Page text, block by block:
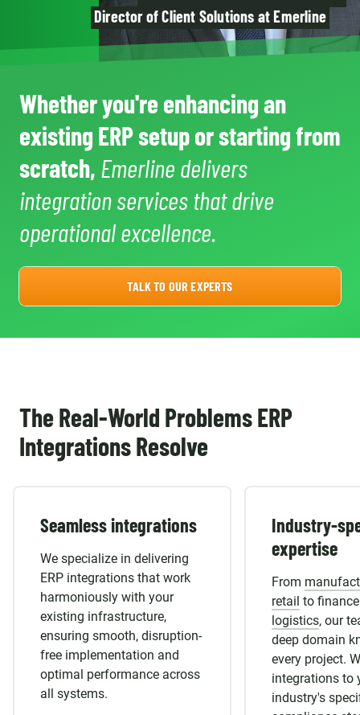
Whether you're enhancing an
existing ERP setup or starting from
scratch, Emerline delivers
integration services that drive
operational excellence.
TALK TO OUR EXPERTS
Director of Client Solutions at Emerline
The Real-World Problems ERP
Integrations Resolve
Seamless integrations
We specialize in delivering
ERP integrations that work
harmoniously with your
existing infrastructure,
ensuring smooth, disruption-
free implementation and
optimal performance across
all systems.
Industry-
expertise
From
retail to
logistics, our
deep domain
every project.
integrations to
industry's